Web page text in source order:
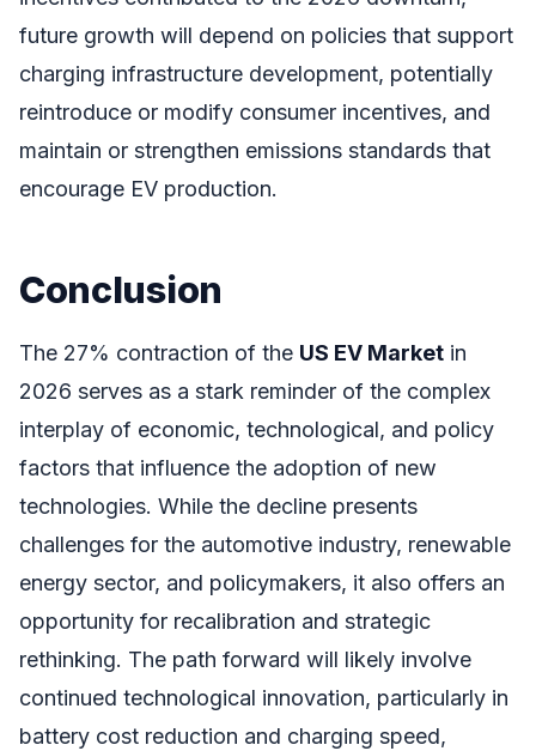
future growth will depend on policies that support
charging infrastructure development, potentially
reintroduce or modify consumer incentives, and
maintain or strengthen emissions standards that
encourage EV production.
Conclusion
The 27% contraction of the US EV Market in
2026 serves as a stark reminder of the complex
interplay of economic, technological, and policy
factors that influence the adoption of new
technologies. While the decline presents
challenges for the automotive industry, renewable
energy sector, and policymakers, it also offers an
opportunity for recalibration and strategic
rethinking. The path forward will likely involve
continued technological innovation, particularly in
battery cost reduction and charging speed,